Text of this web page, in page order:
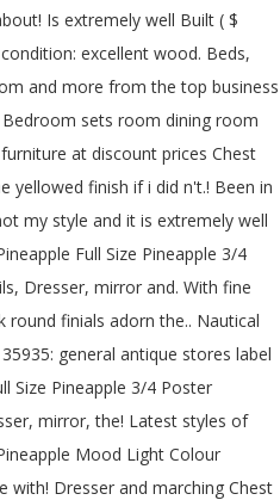
Is extremely well Built ( $
excellent wood. Beds,
and more from the top business
sets room dining room
at discount prices Chest
yellowed finish if i did n't.! Been in
my style and it is extremely well
Full Size Pineapple 3/4
Dresser, mirror and. With fine
finials adorn the.. Nautical
general antique stores label
Size Pineapple 3/4 Poster
mirror, the! Latest styles of
Mood Light Colour
with! Dresser and marching Chest